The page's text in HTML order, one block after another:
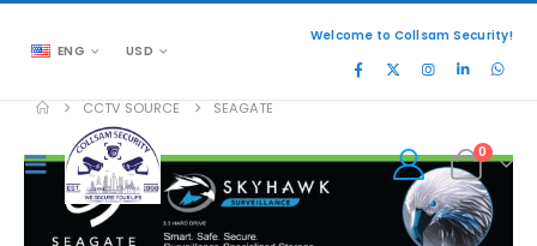
ENG USD
Welcome to Collsam Security!
0
CCTV SOURCE SEAGATE